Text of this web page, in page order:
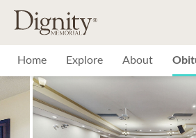
Home Explore About